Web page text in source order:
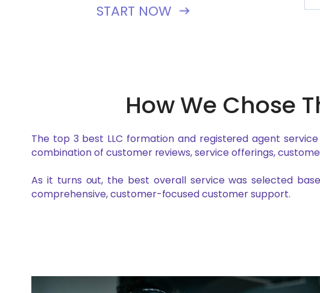
START NOW
How We Chose
The top 3 best LLC formation and registered agent
combination of customer reviews, service offerings,
As it turns out, the best overall service was selected
comprehensive, customer-focused customer support.